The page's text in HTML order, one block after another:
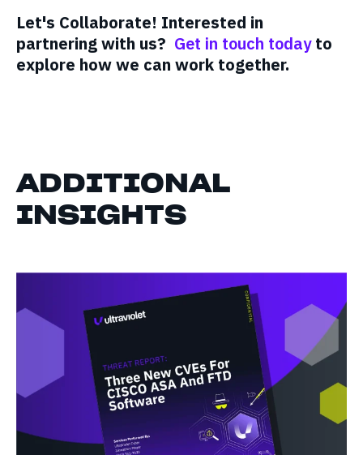
Let's Collaborate! Interested in
partnering with us? Get in touch todayto
explore how we can work together.
ADDITIONAL
INSIGHTS